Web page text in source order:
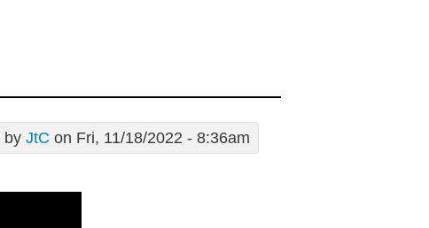
by JtC on Fri, 11/18/2022 - 8:36am